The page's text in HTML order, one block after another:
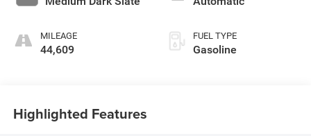
MILEAGE
44,609
with 181HP
FUEL TYPE
Gasoline
Highlighted Features